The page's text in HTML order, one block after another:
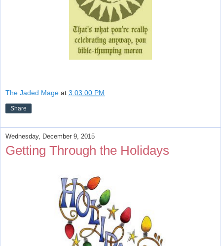
The Jaded Mage at 3:03:00 PM
Share
Wednesday, December 9, 2015
Getting Through the Holidays